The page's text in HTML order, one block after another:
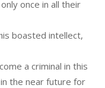
once in all their
boasted intellect,
a criminal in this
the near future for